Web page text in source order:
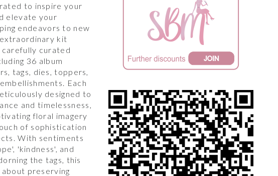
to inspire your
elevate your
endeavors to new
kit
carefully curated
36 album
tags, dies, toppers,
Each
designed to
and timelessness,
floral imagery
of sophistication
With sentiments
'kindness', and
the tags, this
preserving